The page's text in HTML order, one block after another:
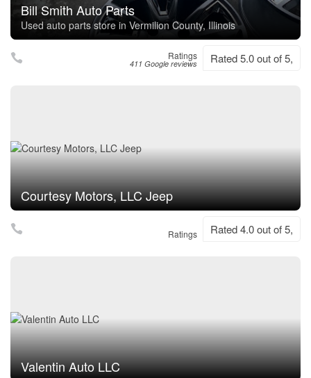
Bill Smith Auto Parts
Used auto parts store in Vermilion County, Illinois
Ratings
411 Google reviews Rated 5.0 out of 5,
Courtesy Motors, LLC Jeep
Ratings Rated 4.0 out of 5,
Valentin Auto LLC